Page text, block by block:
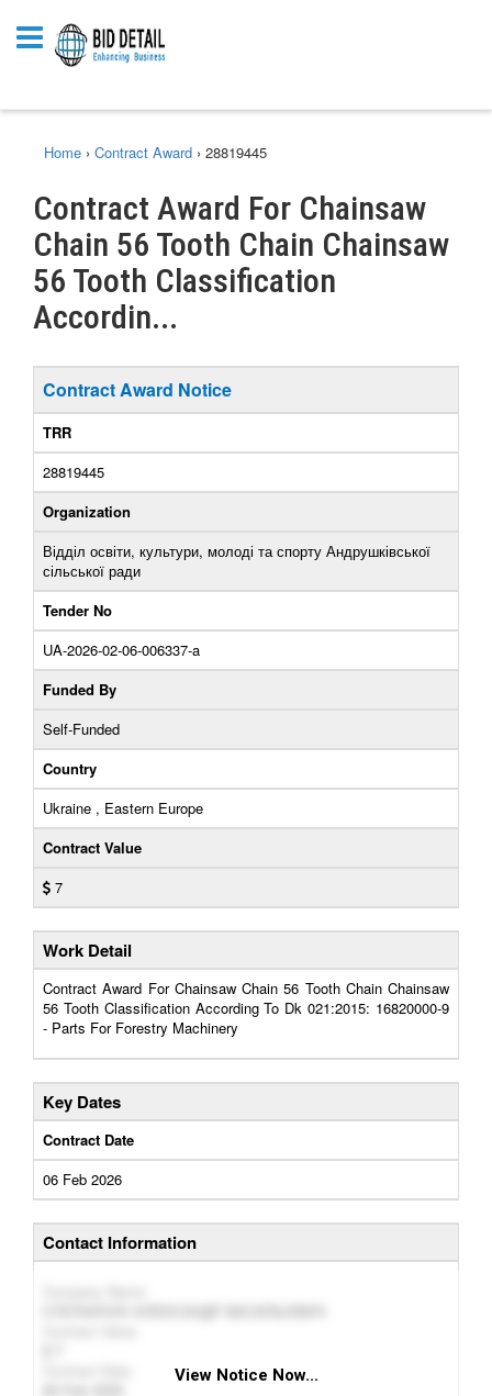
Home › Contract Award › 28819445
Contract Award For Chainsaw
Chain 56 Tooth Chain Chainsaw
56 Tooth Classification
Accordin...
Contract Award Notice
TRR
28819445
Organization
Відділ освіти, культури, молоді та спорту Андрушківської
сільської ради
Tender No
UA-2026-02-06-006337-a
Funded By
Self-Funded
Country
Ukraine , Eastern Europe
Contract Value
7
Work Detail
Contract Award For Chainsaw Chain 56 Tooth Chain Chainsaw
56 Tooth Classification According To Dk 021:2015: 16820000-9
- Parts For Forestry Machinery
Key Dates
Contract Date
06 Feb 2026
Contact Information
View Notice Now...